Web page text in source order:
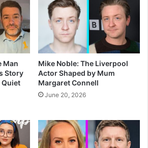
Man
Story
Quiet
Mike Noble: The Liverpool
Actor Shaped by Mum
Margaret Connell
June 20, 2026